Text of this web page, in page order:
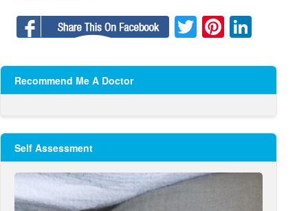
Facebook
Twitter
Recommend Me A Doctor
Self Assessment